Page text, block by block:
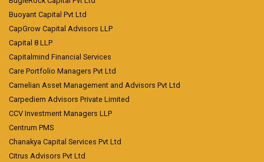
Buoyant Capital Pvt Ltd
CapGrow Capital Advisors LLP
Capital 8 LLP
Capitalmind Financial Services
Care Portfolio Managers Pvt Ltd
Carnelian Asset Management and Advisors Pvt Ltd
Carpediem Advisors Private Limited
CCV Investment Managers LLP
Centrum PMS
Chanakya Capital Services Pvt Ltd
Citrus Advisors Pvt Ltd